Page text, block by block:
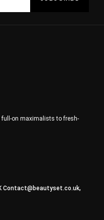
on maximalists to fresh-
Contact@beautyset.co.uk,